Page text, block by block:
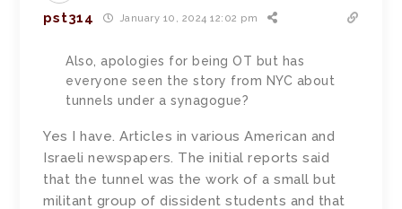
pst314 January 10, 2024 12:02 pm
Also, apologies for being OT but has
everyone seen the story from NYC about
tunnels under a synagogue?
Yes I have. Articles in various American and
Israeli newspapers. The initial reports said
that the tunnel was the work of a small but
militant group of dissident students and that